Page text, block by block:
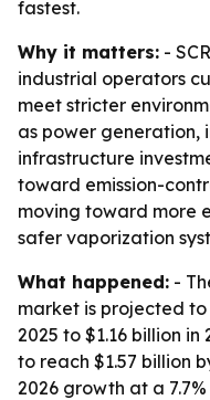
fastest.
Why it matters: -
industrial operators
meet stricter
as power generation,
infrastructure
toward emission-
moving toward more
safer vaporization
What happened: -
market is projected to
2025 to $1.16 billion
to reach $1.57 billion
2026 growth at a